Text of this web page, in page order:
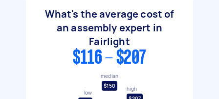
What's the average cost of
an assembly expert in
Fairlight
$116 - $207
low
median
$150
high